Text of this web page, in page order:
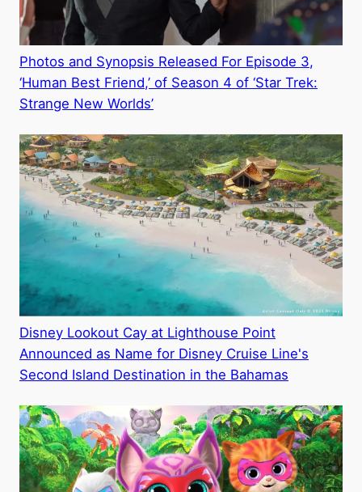
Photos and Synopsis Released For Episode 3,
‘Human Best Friend,’ of Season 4 of ‘Star Trek:
Strange New Worlds’
Disney Lookout Cay at Lighthouse Point
Announced as Name for Disney Cruise Line's
Second Island Destination in the Bahamas